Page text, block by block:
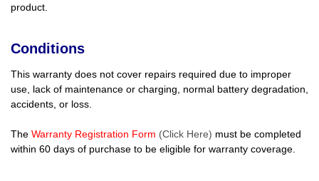
product.
Conditions
This warranty does not cover repairs required due to improper
use, lack of maintenance or charging, normal battery degradation,
accidents, or loss.
The Warranty Registration Form (Click Here) must be completed
within 60 days of purchase to be eligible for warranty coverage.